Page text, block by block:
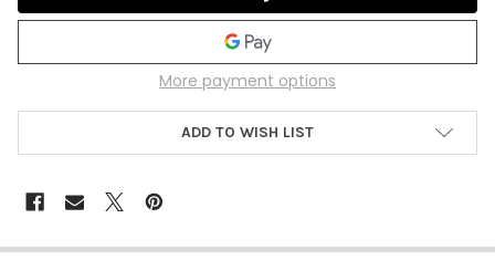
More payment options
ADD TO WISH LIST